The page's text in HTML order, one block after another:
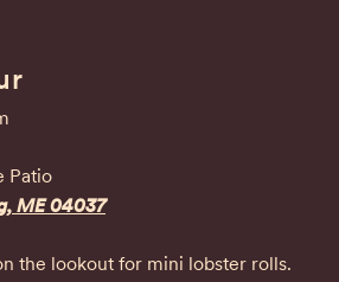
Patio
ME 04037
the lookout for mini lobster rolls.